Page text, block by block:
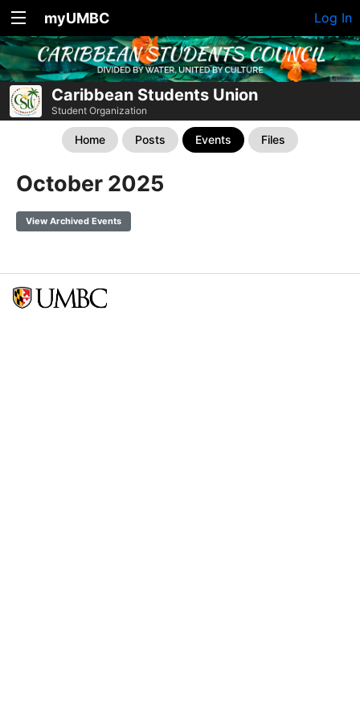
myUMBC Log In
Caribbean Students Union
Student Organization
Home Posts Events Files
October 2025
View Archived Events